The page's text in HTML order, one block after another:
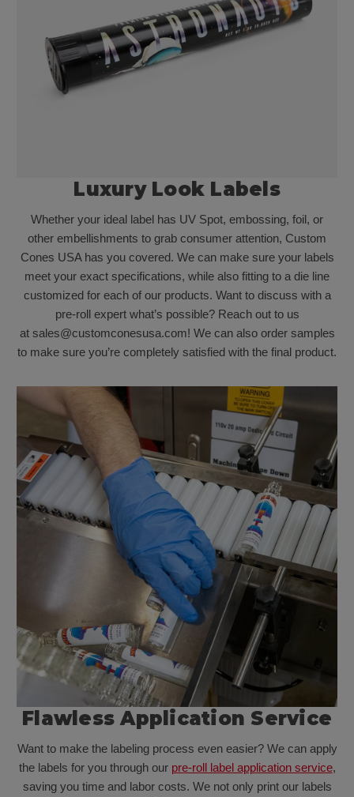
Luxury Look Labels
Whether your ideal label has UV Spot, embossing, foil, or
other embellishments to grab consumer attention, Custom
Cones USA has you covered. We can make sure your labels
meet your exact specifications, while also fitting to a die line
customized for each of our products. Want to discuss with a
pre-roll expert what’s possible? Reach out to us
at sales@customconesusa.com! We can also order samples
to make sure you’re completely satisfied with the final product.
Flawless Application Service
Want to make the labeling process even easier? We can apply
the labels for you through our pre-roll label application service,
saving you time and labor costs. We not only print our labels